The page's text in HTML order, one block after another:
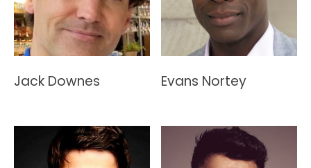
Jack Downes Evans Nortey